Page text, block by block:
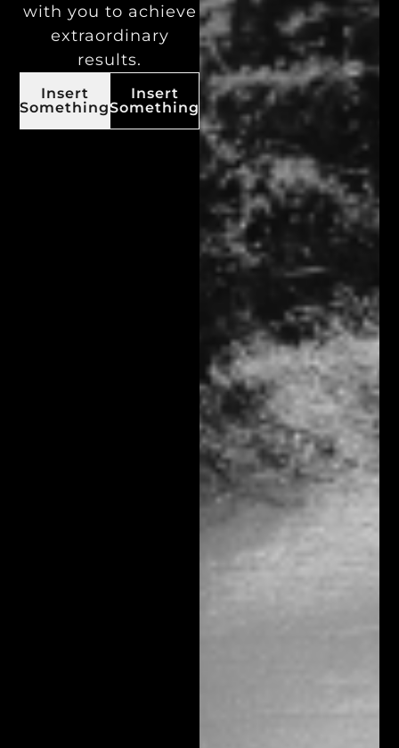
with you to achieve
extraordinary
results.
Insert
Something
Insert
Something